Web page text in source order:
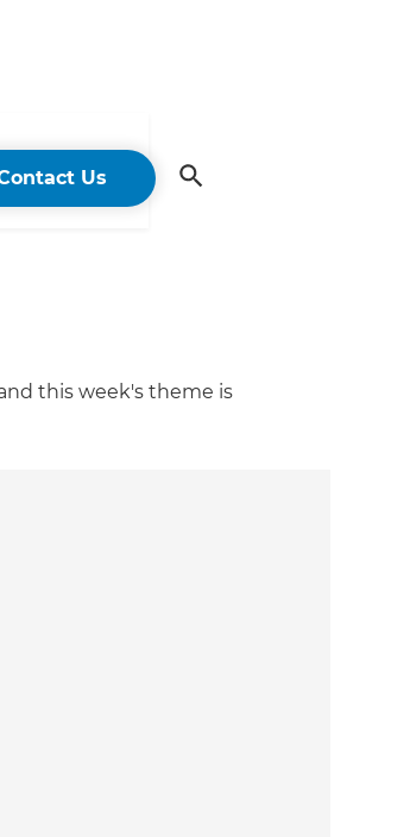
Us
this week's theme is